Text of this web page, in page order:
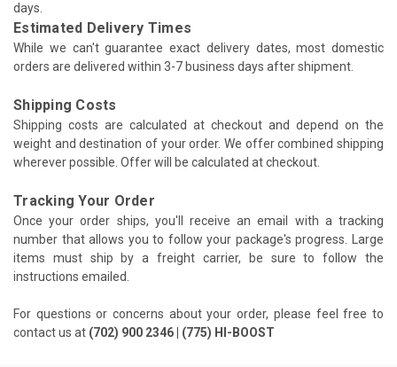
days.
Estimated Delivery Times
While we can't guarantee exact delivery dates, most domestic
orders are delivered within 3-7 business days after shipment.
Shipping Costs
Shipping costs are calculated at checkout and depend on the
weight and destination of your order. We offer combined shipping
wherever possible. Offer will be calculated at checkout.
Tracking Your Order
Once your order ships, you'll receive an email with a tracking
number that allows you to follow your package's progress. Large
items must ship by a freight carrier, be sure to follow the
instructions emailed.
For questions or concerns about your order, please feel free to
contact us at (702) 900 2346 | (775) HI-BOOST